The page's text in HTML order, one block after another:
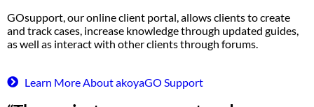
GOsupport, our online client portal, allows clients to create
and track cases, increase knowledge through updated guides,
as well as interact with other clients through forums.
Learn More About akoyaGO Support